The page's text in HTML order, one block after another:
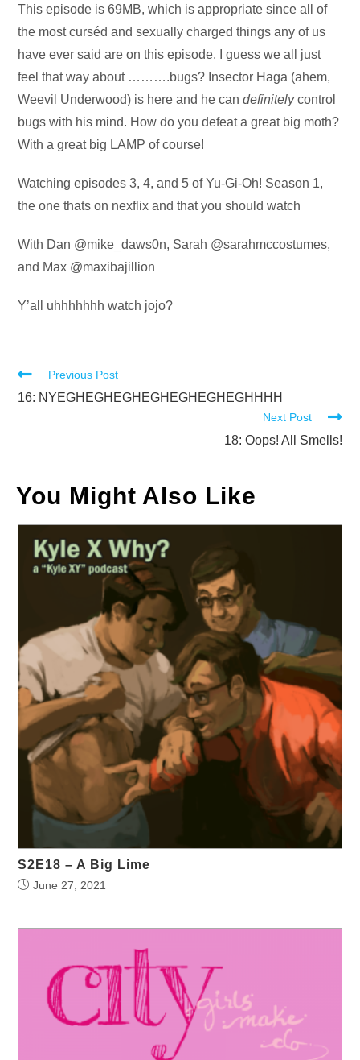
Audio
Player
This episode is 69MB, which is appropriate since all of
the most curséd and sexually charged things any of us
have ever said are on this episode. I guess we all just
feel that way about ……….bugs? Insector Haga (ahem,
Weevil Underwood) is here and he candefinitelycontrol
bugs with his mind. How do you defeat a great big moth?
With a great big LAMP of course!
Watching episodes 3, 4, and 5 of Yu-Gi-Oh! Season 1,
the one thats on nexflix and that you should watch
With Dan @mike_daws0n, Sarah @sarahmccostumes,
and Max @maxibajillion
Y’all uhhhhhhh watch jojo?
Read
more
Previous Post
16: NYEGHEGHEGHEGHEGHEGHEGHHHH
Next Post
18: Oops! All Smells!
You Might Also Like
S2E18 – A Big Lime
June 27, 2021